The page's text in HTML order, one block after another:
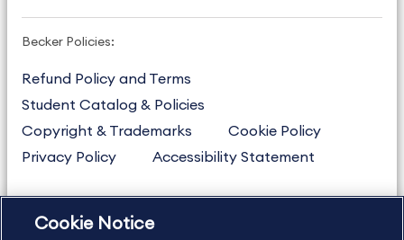
Becker Policies:
Refund Policy and Terms
Student Catalog & Policies
Copyright & Trademarks
Cookie Policy
Privacy Policy
Accessibility Statement
US877.272.3926
Cookie Notice